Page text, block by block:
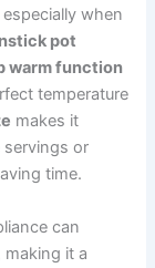
when
pot
warm function
temperature
makes it
or
time.
can
it a